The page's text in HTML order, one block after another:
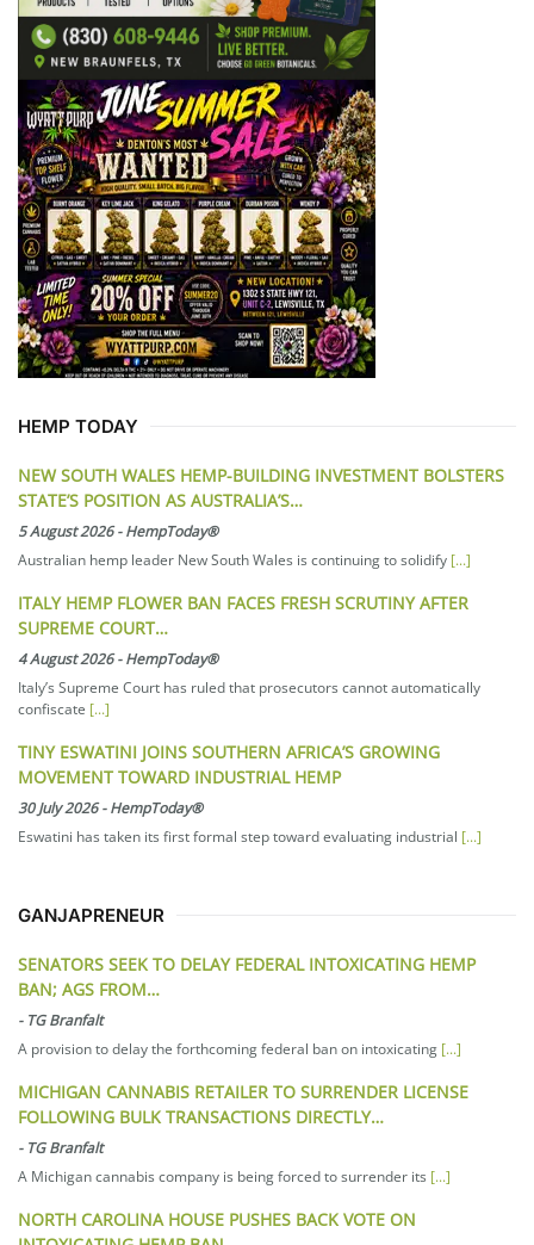
HEMP TODAY
NEW SOUTH WALES HEMP-BUILDING INVESTMENT BOLSTERS
STATE’S POSITION AS AUSTRALIA’S…
5 August 2026-HempToday®
Australian hemp leader New South Wales is continuing to solidify [...]
ITALY HEMP FLOWER BAN FACES FRESH SCRUTINY AFTER
SUPREME COURT…
4 August 2026-HempToday®
Italy’s Supreme Court has ruled that prosecutors cannot automatically
confiscate [...]
TINY ESWATINI JOINS SOUTHERN AFRICA’S GROWING
MOVEMENT TOWARD INDUSTRIAL HEMP
30 July 2026-HempToday®
Eswatini has taken its first formal step toward evaluating industrial [...]
GANJAPRENEUR
SENATORS SEEK TO DELAY FEDERAL INTOXICATING HEMP
BAN; AGS FROM…
- TG Branfalt
A provision to delay the forthcoming federal ban on intoxicating [...]
MICHIGAN CANNABIS RETAILER TO SURRENDER LICENSE
FOLLOWING BULK TRANSACTIONS DIRECTLY…
- TG Branfalt
A Michigan cannabis company is being forced to surrender its [...]
NORTH CAROLINA HOUSE PUSHES BACK VOTE ON